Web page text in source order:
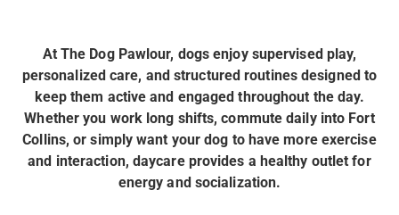
At The Dog Pawlour, dogs enjoy supervised play,
personalized care, and structured routines designed to
keep them active and engaged throughout the day.
Whether you work long shifts, commute daily into Fort
Collins, or simply want your dog to have more exercise
and interaction, daycare provides a healthy outlet for
energy and socialization.